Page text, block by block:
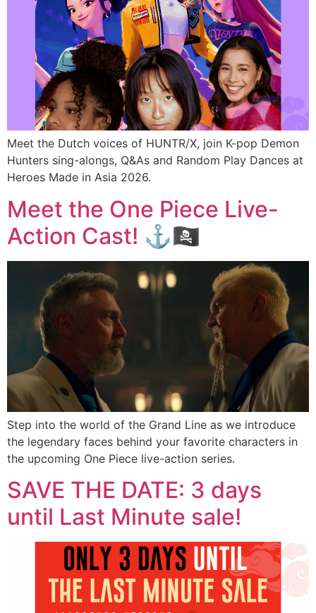
Meet the Dutch voices of HUNTR/X, join K-pop Demon
Hunters sing-alongs, Q&As and Random Play Dances at
Heroes Made in Asia 2026.
Meet the One Piece Live-
Action Cast! ⚓🏴‍☠️
Step into the world of the Grand Line as we introduce
the legendary faces behind your favorite characters in
the upcoming One Piece live-action series.
SAVE THE DATE: 3 days
until Last Minute sale!